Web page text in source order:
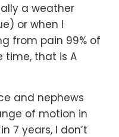
a weather
or when I
from pain 99% of
time, that is A
and nephews
of motion in
7 years, I don’t